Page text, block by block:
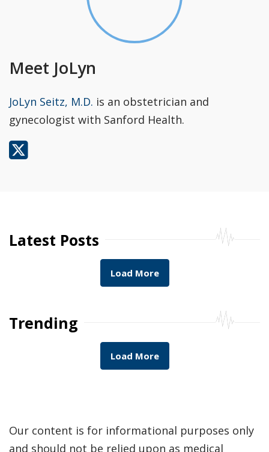
Meet JoLyn
JoLyn Seitz, M.D. is an obstetrician and
gynecologist with Sanford Health.
Latest Posts
Load More
Trending
Load More
Our content is for informational purposes only
and should not be relied upon as medical